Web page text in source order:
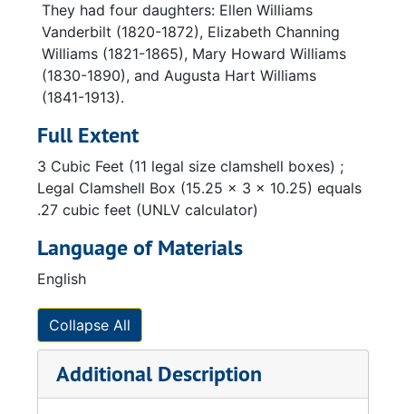
They had four daughters: Ellen Williams
Vanderbilt (1820-1872), Elizabeth Channing
Williams (1821-1865), Mary Howard Williams
(1830-1890), and Augusta Hart Williams
(1841-1913).
Full Extent
3 Cubic Feet (11 legal size clamshell boxes) ;
Legal Clamshell Box (15.25 x 3 x 10.25) equals
.27 cubic feet (UNLV calculator)
Language of Materials
English
Collapse All
Additional Description